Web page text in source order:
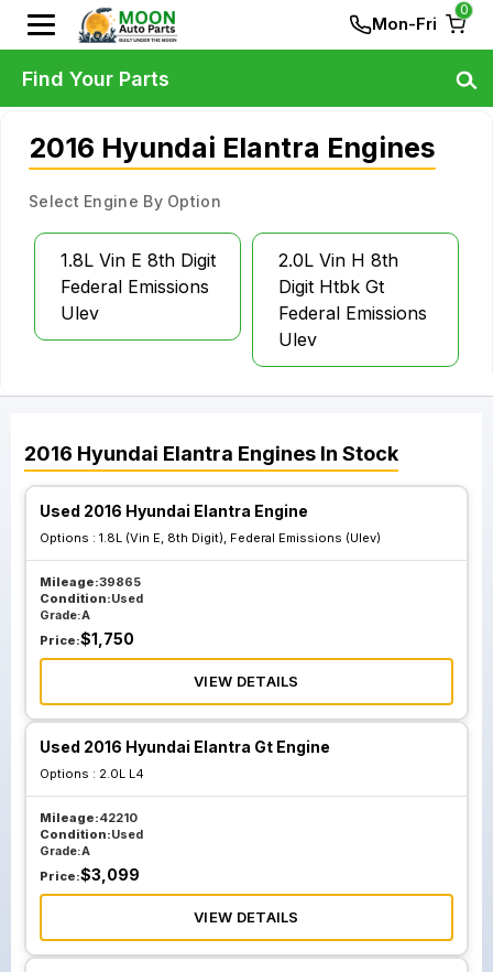
Mon-Fri
0
2016 Hyundai Elantra Engines
Select Engine By Option
1.8L Vin E 8th Digit
Federal Emissions
Ulev
2.0L Vin H 8th
Digit Htbk Gt
Federal Emissions
Ulev
2016 Hyundai Elantra Engines In Stock
Used 2016 Hyundai Elantra Engine
Options : 1.8L (Vin E, 8th Digit), Federal Emissions (Ulev)
Mileage:39865
Condition:Used
Grade:A
Price:$1,750
VIEW DETAILS
Used 2016 Hyundai Elantra Gt Engine
Options : 2.0L L4
Mileage:42210
Condition:Used
Grade:A
Price:$3,099
VIEW DETAILS
Find Your Parts